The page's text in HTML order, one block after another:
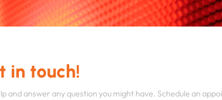
in touch!
and answer any question you might have. Schedule an